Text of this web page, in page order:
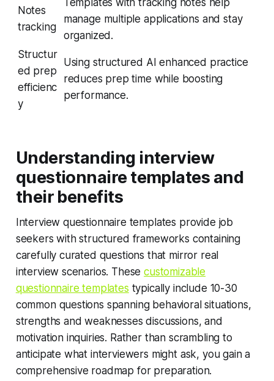
Notes
tracking
manage multiple applications and stay
organized.
Structur
ed prep
efficienc
y
Using structured AI enhanced practice
reduces prep time while boosting
performance.
Understanding interview
questionnaire templates and
their benefits
Interview questionnaire templates provide job
seekers with structured frameworks containing
carefully curated questions that mirror real
interview scenarios. Thesecustomizable
questionnaire templates typically include 10-30
common questions spanning behavioral situations,
strengths and weaknesses discussions, and
motivation inquiries. Rather than scrambling to
anticipate what interviewers might ask, you gain a
comprehensive roadmap for preparation.